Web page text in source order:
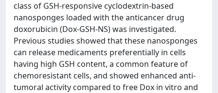
class of GSH-responsive cyclodextrin-based
nanosponges loaded with the anticancer drug
doxorubicin (Dox-GSH-NS) was investigated.
Previous studies showed that these nanosponges
can release medicaments preferentially in cells
having high GSH content, a common feature of
chemoresistant cells, and showed enhanced anti-
tumoral activity compared to free Dox in vitro and